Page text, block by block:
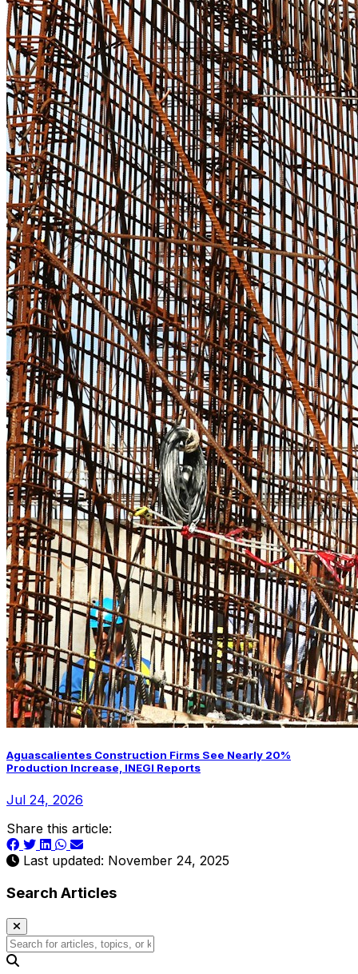
Aguascalientes Construction Firms See Nearly 20%
Production Increase, INEGI Reports
Jul 24, 2026
Share this article:
Last updated: November 24, 2025
Search Articles